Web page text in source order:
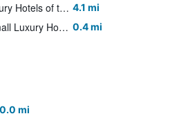
Nomad Mykonos - Small Luxury Hotels of the World 4.1 mi
Boheme Mykonos Town - Small Luxury Hotels of the World 0.4 mi
0.0 mi